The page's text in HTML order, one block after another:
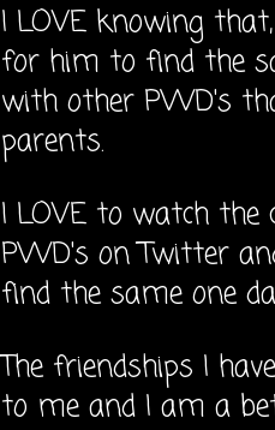
I LOVE knowing
for him to find the
with other PWD's
parents.
I LOVE to watch the
PWD's on Twitter
find the same one
The friendships I
to me and I am a